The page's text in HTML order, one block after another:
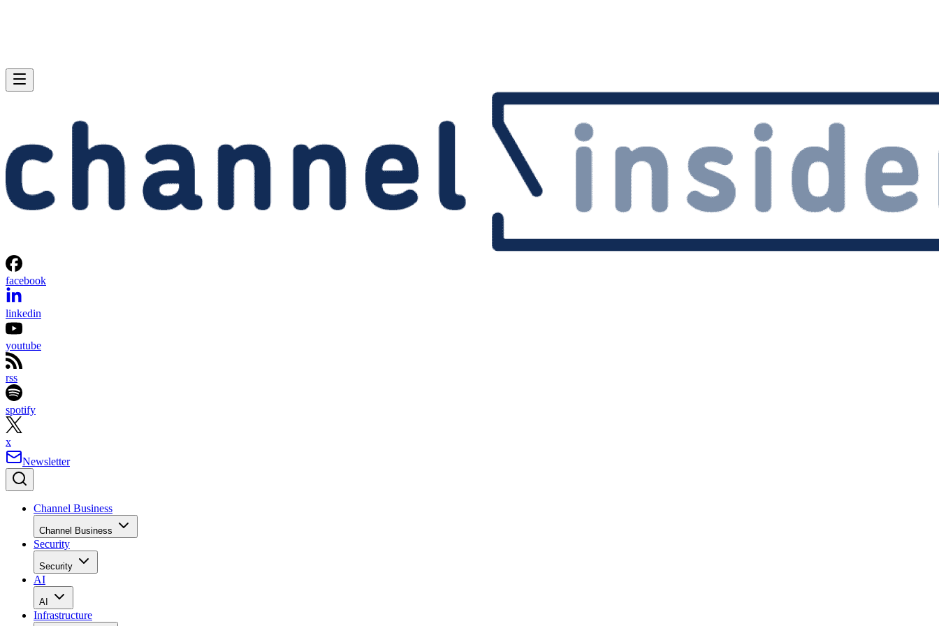
facebook
linkedin
youtube
rss
spotify
x
Newsletter
Channel Business
Channel Business
Security
Security
AI
AI
Infrastructure